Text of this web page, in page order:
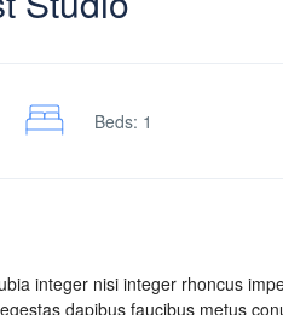
Beds: 1
integer nisi integer rhoncus
dapibus faucibus metus